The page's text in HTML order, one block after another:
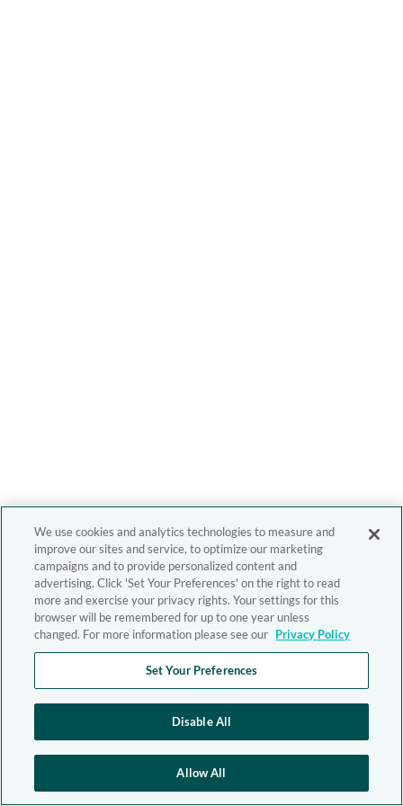
We use cookies and analytics technologies to measure and
improve our sites and service, to optimize our marketing
campaigns and to provide personalized content and
advertising. Click 'Set Your Preferences' on the right to read
more and exercise your privacy rights. Your settings for this
browser will be remembered for up to one year unless
changed. For more information please see our Privacy Policy
Set Your Preferences
Disable All
Allow All